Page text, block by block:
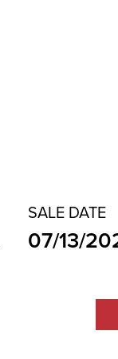
07/13/